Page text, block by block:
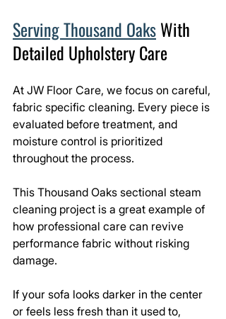
Serving Thousand Oaks With
Detailed Upholstery Care
At JW Floor Care, we focus on careful,
fabric specific cleaning. Every piece is
evaluated before treatment, and
moisture control is prioritized
throughout the process.
This Thousand Oaks sectional steam
cleaning project is a great example of
how professional care can revive
performance fabric without risking
damage.
If your sofa looks darker in the center
or feels less fresh than it used to,